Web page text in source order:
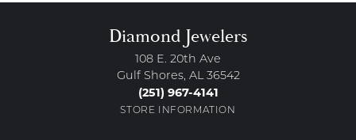
Diamond Jewelers
108 E. 20th Ave
Gulf Shores, AL 36542
(251) 967-4141
STORE INFORMATION